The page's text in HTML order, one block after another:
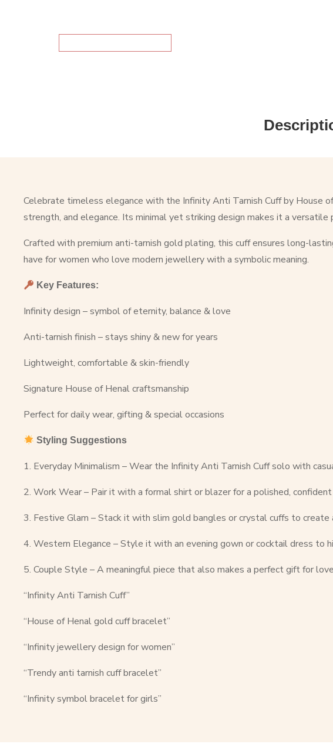
Celebrate timeless elegance with the Infinity Anti Tarnish Cuff by House
strength, and elegance. Its minimal yet striking design makes it a versatile
Crafted with premium anti-tarnish gold plating, this cuff ensures long-
have for women who love modern jewellery with a symbolic meaning.
Key Features:
Infinity design – symbol of eternity, balance & love
Anti-tarnish finish – stays shiny & new for years
Lightweight, comfortable & skin-friendly
Signature House of Henal craftsmanship
Perfect for daily wear, gifting & special occasions
Styling Suggestions
1. Everyday Minimalism – Wear the Infinity Anti Tarnish Cuff solo with
2. Work Wear – Pair it with a formal shirt or blazer for a polished,
3. Festive Glam – Stack it with slim gold bangles or crystal cuffs to
4. Western Elegance – Style it with an evening gown or cocktail dress to
5. Couple Style – A meaningful piece that also makes a perfect gift for
“Infinity Anti Tarnish Cuff”
“House of Henal gold cuff bracelet”
“Infinity jewellery design for women”
“Trendy anti tarnish cuff bracelet”
“Infinity symbol bracelet for girls”